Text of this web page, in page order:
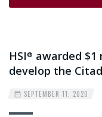
HSI® awarded $1
develop the
SEPTEMBER 11, 2020